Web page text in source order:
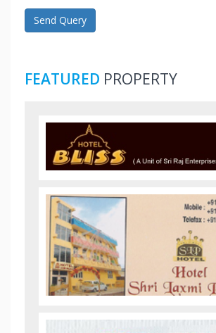
Send Query
FEATURED PROPERTY